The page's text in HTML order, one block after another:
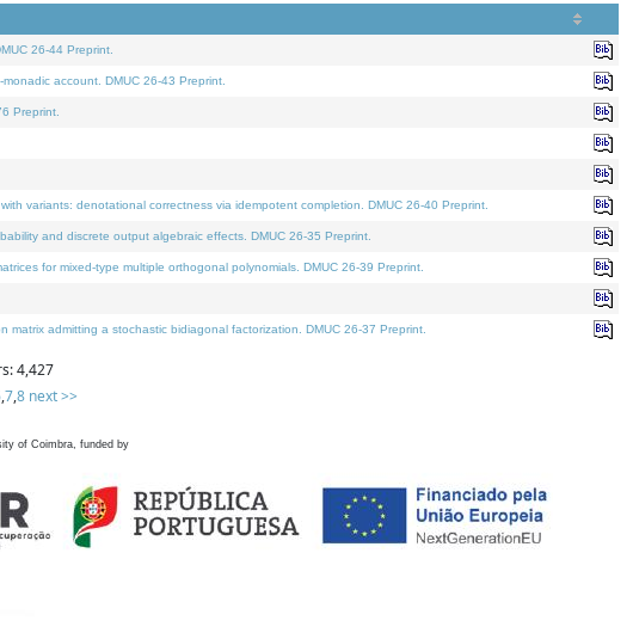
26-44 Preprint.
account. DMUC 26-43 Preprint.
Preprint.
variants: denotational correctness via idempotent completion. DMUC 26-40 Preprint.
and discrete output algebraic effects. DMUC 26-35 Preprint.
for mixed-type multiple orthogonal polynomials. DMUC 26-39 Preprint.
matrix admitting a stochastic bidiagonal factorization. DMUC 26-37 Preprint.
4,427
,7,8 next >>
of Coimbra, funded by